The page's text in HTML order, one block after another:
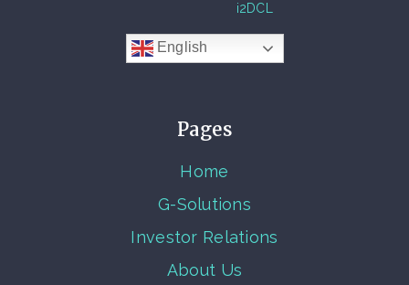
i2DCL
English
Pages
Home
G-Solutions
Investor Relations
About Us